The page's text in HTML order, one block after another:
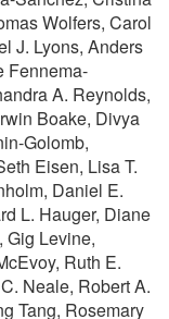
Wolfers, Carol
J. Lyons, Anders
Fennema-
A. Reynolds,
Boake, Divya
Golomb,
Eisen, Lisa T.
Daniel E.
L. Hauger, Diane
Gig Levine,
Ruth E.
Neale, Robert A.
Tang, Rosemary